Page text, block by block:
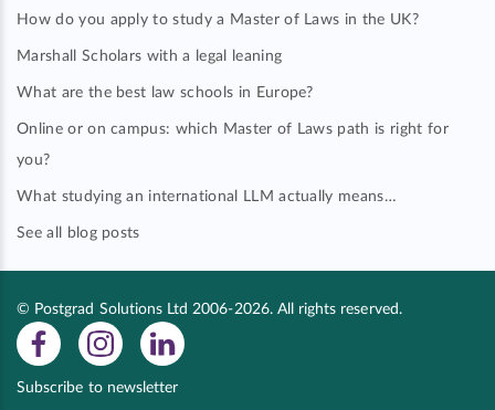
How do you apply to study a Master of Laws in the UK?
Marshall Scholars with a legal leaning
What are the best law schools in Europe?
Online or on campus: which Master of Laws path is right for
you?
What studying an international LLM actually means…
See all blog posts
© Postgrad Solutions Ltd 2006-2026. All rights reserved.
Subscribe to newsletter